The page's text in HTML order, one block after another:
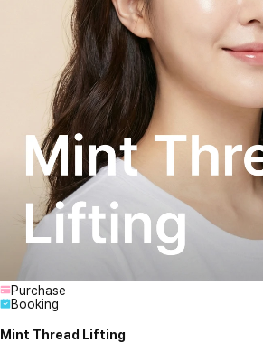
Purchase
Booking
Mint Thread Lifting